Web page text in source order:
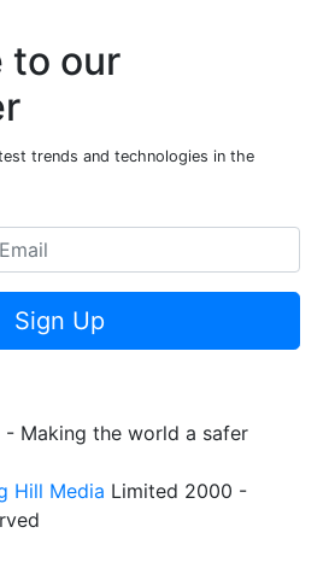
to our
trends and technologies in the
Sign Up
- Making the world a safer
Hill Media Limited 2000 -